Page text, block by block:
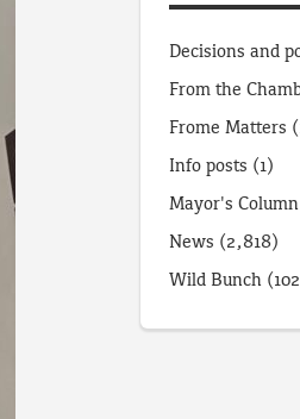
Decisions and
From the
Frome Matters
Info posts (1)
Mayor's Column
News (2,818)
Wild Bunch